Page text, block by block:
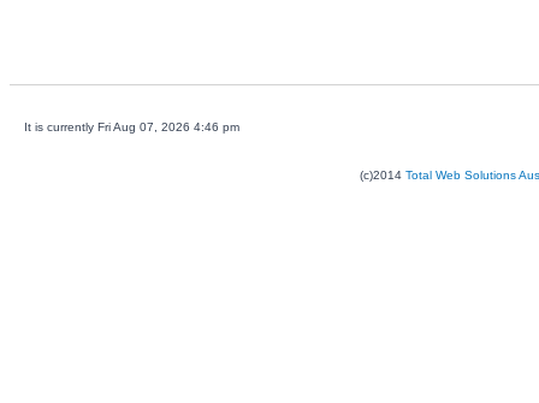
It is currently Fri Aug 07, 2026 4:46 pm
(c)2014 Total Web Solutions